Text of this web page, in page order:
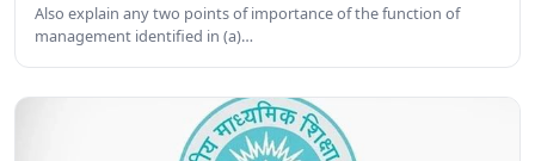
Also explain any two points of importance of the function of
management identified in (a)…